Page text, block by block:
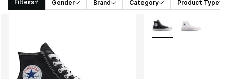
Filters Gender Brand Category Product Type
More Colors